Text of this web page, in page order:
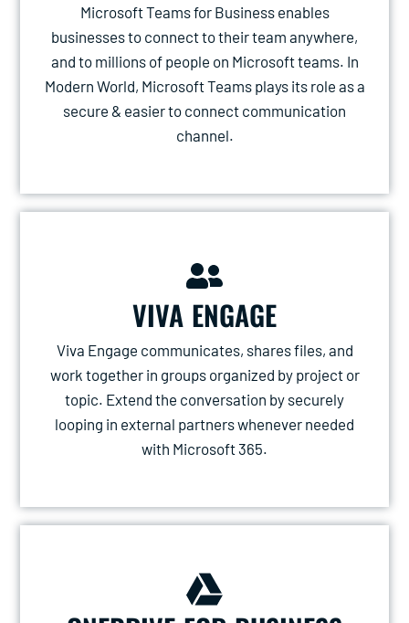
Microsoft Teams for Business enables
businesses to connect to their team anywhere,
and to millions of people on Microsoft teams. In
Modern World, Microsoft Teams plays its role as a
secure & easier to connect communication
channel.
VIVA ENGAGE
Viva Engage communicates, shares files, and
work together in groups organized by project or
topic. Extend the conversation by securely
looping in external partners whenever needed
with Microsoft 365.